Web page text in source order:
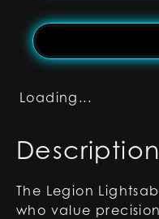
Loading...
Description
The Legion
who value